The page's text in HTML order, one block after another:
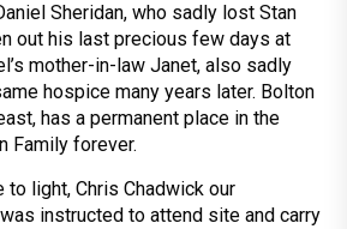
Sheridan, who sadly lost Stan
out his last precious few days at
mother-in-law Janet, also sadly
hospice many years later. Bolton
has a permanent place in the
Family forever.
to light, Chris Chadwick our
instructed to attend site and carry